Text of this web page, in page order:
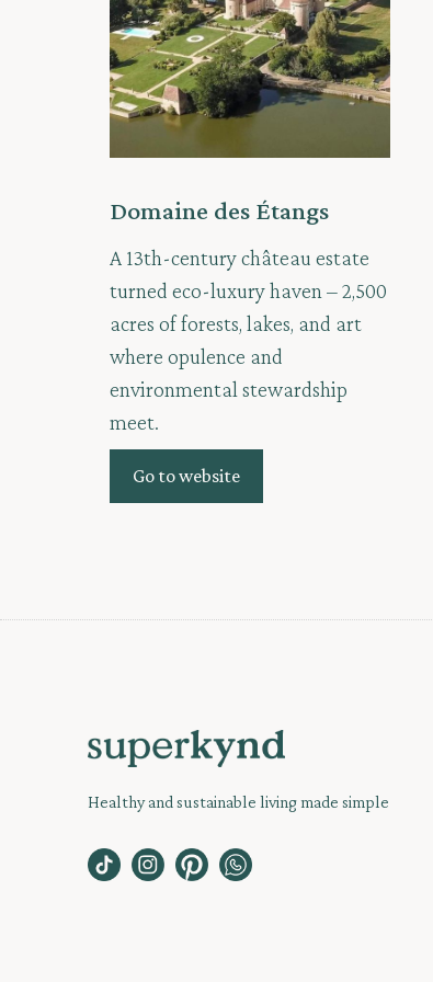
Domaine des Étangs
A 13th-century château estate
turned eco-luxury haven – 2,500
acres of forests, lakes, and art
where opulence and
environmental stewardship
meet.
Go to website
Healthy and sustainable living made simple